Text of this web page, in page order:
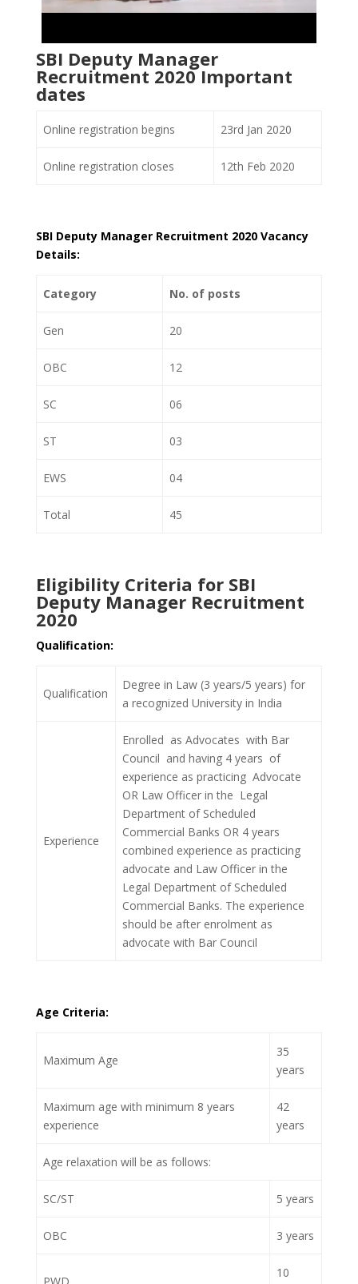
SBI Deputy Manager
Recruitment 2020 Important
dates
Online registration begins 23rd Jan 2020
Online registration closes 12th Feb 2020
SBI Deputy Manager Recruitment 2020 Vacancy
Details:
Category No. of posts
Gen 20
OBC 12
SC 06
ST 03
EWS 04
Total 45
Eligibility Criteria for SBI
Deputy Manager Recruitment
2020
Qualification:
Qualification
Degree in Law (3 years/5 years) for
a recognized University in India
Experience
Enrolled as Advocates with Bar
Council and having 4 years of
experience as practicing Advocate
OR Law Officer in the Legal
Department of Scheduled
Commercial Banks OR 4 years
combined experience as practicing
advocate and Law Officer in the
Legal Department of Scheduled
Commercial Banks. The experience
should be after enrolment as
advocate with Bar Council
Age Criteria:
Maximum Age
35
years
Maximum age with minimum 8 years
experience
42
years
Age relaxation will be as follows:
SC/ST 5 years
OBC 3 years
10